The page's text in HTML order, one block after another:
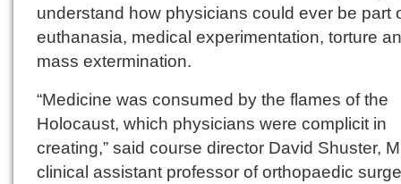
understand how physicians could ever be part
euthanasia, medical experimentation, torture
mass extermination.
“Medicine was consumed by the flames of the
Holocaust, which physicians were complicit in
creating,” said course director David Shuster,
clinical assistant professor of orthopaedic